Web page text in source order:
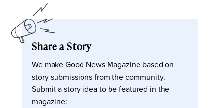
Share a Story
We make Good News Magazine based on
story submissions from the community.
Submit a story idea to be featured in the
magazine: